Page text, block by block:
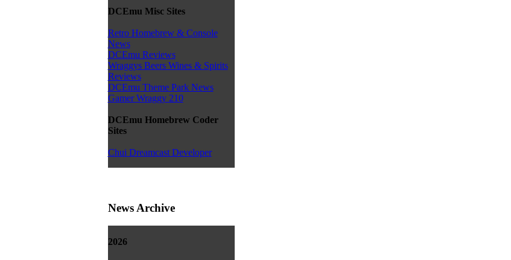
DCEmu Misc Sites
Retro Homebrew & Console
News
DCEmu Reviews
Wraggys Beers Wines & Spirits
Reviews
DCEmu Theme Park News
Gamer Wraggy 210
DCEmu Homebrew Coder
Sites
Chui Dreamcast Developer
News Archive
2026